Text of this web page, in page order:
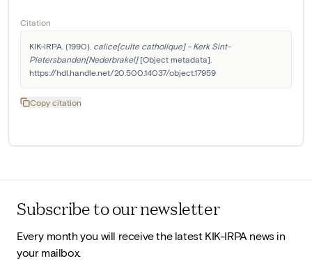
Citation
KIK-IRPA. (1990). calice[culte catholique] - Kerk Sint-
Pietersbanden[Nederbrakel] [Object metadata].
https://hdl.handle.net/20.500.14037/object.17959
Copy citation
Subscribe to our newsletter
Every month you will receive the latest KIK-IRPA news in
your mailbox.